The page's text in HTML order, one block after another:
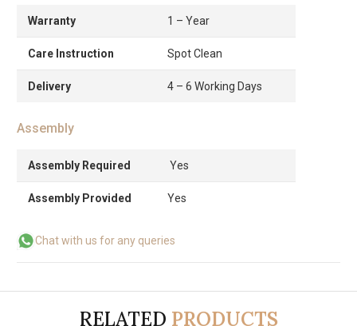
Warranty 1 – Year
Care Instruction Spot Clean
Delivery 4 – 6 Working Days
Assembly
Assembly Required Yes
Assembly Provided Yes
Chat with us for any queries
RELATED PRODUCTS